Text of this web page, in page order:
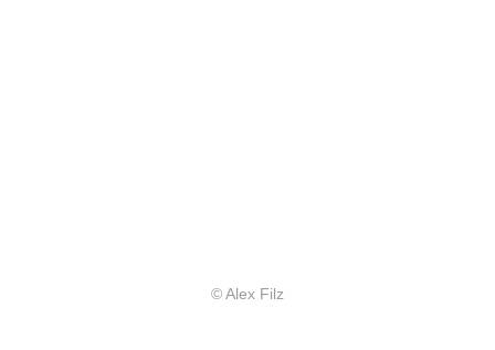
© Alex Filz